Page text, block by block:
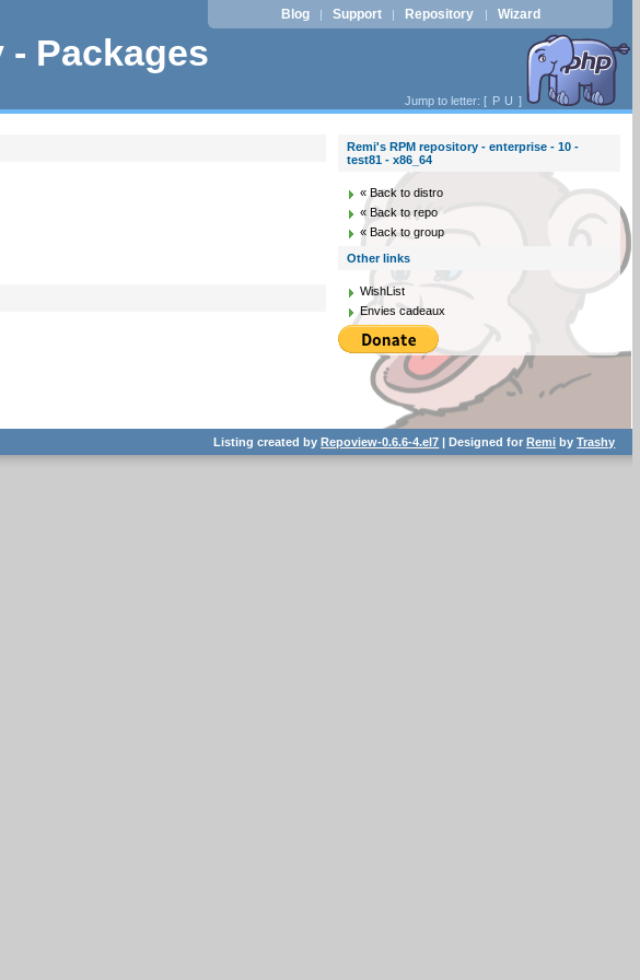
- Packages
Blog | Support | Repository | Wizard
Jump to letter: [ P U ]
Remi's RPM repository - enterprise - 10 -
test81 - x86_64
« Back to distro
« Back to repo
« Back to group
Other links
WishList
Envies cadeaux
Listing created byRepoview-0.6.6-4.el7 | Designed forRemi byTrashy